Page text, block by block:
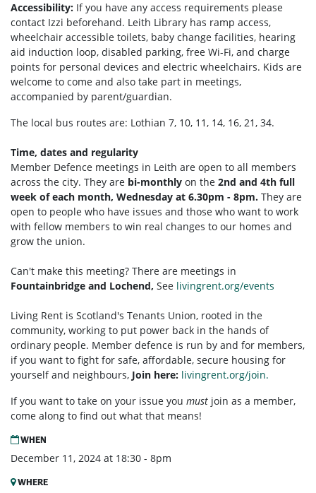
Accessibility: If you have any access requirements please
contact Izzi beforehand. Leith Library has ramp access,
wheelchair accessible toilets, baby change facilities, hearing
aid induction loop, disabled parking, free Wi-Fi, and charge
points for personal devices and electric wheelchairs. Kids are
welcome to come and also take part in meetings,
accompanied by parent/guardian.
The local bus routes are: Lothian 7, 10, 11, 14, 16, 21, 34.
Time, dates and regularity
Member Defence meetings in Leith are open to all members
across the city. They are bi-monthly on the 2nd and 4th full
week of each month, Wednesday at 6.30pm - 8pm. They are
open to people who have issues and those who want to work
with fellow members to win real changes to our homes and
grow the union.
Can't make this meeting? There are meetings in
Fountainbridge and Lochend, See livingrent.org/events
Living Rent is Scotland's Tenants Union, rooted in the
community, working to put power back in the hands of
ordinary people. Member defence is run by and for members,
if you want to fight for safe, affordable, secure housing for
yourself and neighbours, Join here: livingrent.org/join.
If you want to take on your issue you must join as a member,
come along to find out what that means!
WHEN
December 11, 2024 at 18:30 - 8pm
WHERE